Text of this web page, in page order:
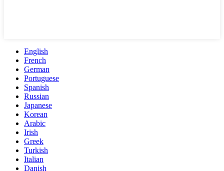
English
French
German
Portuguese
Spanish
Russian
Japanese
Korean
Arabic
Irish
Greek
Turkish
Italian
Danish